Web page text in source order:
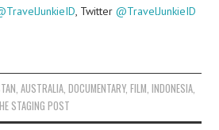
, Twitter@TravelJunkieID
AUSTRALIA, DOCUMENTARY, FILM INDONESIA,
STAGING POST